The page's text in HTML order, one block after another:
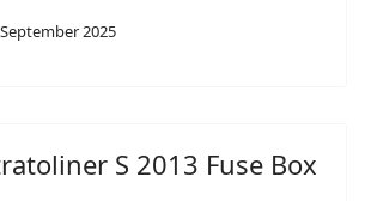
2025
S 2013 Fuse Box